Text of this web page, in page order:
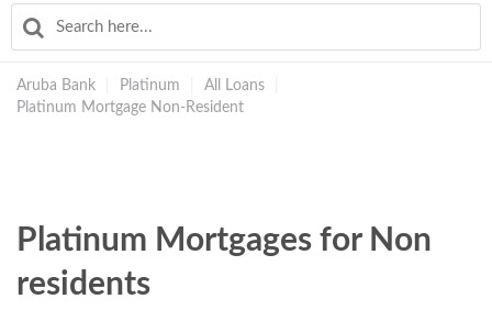
Aruba Bank Platinum All Loans
Platinum Mortgage Non-Resident
Platinum Mortgages for Non
residents